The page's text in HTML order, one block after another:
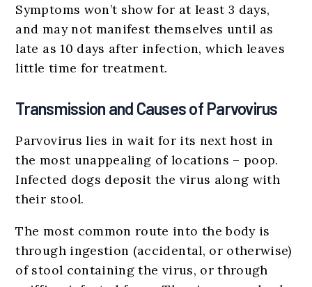
Symptoms won’t show for at least 3 days,
and may not manifest themselves until as
late as 10 days after infection, which leaves
little time for treatment.
Transmission and Causes of Parvovirus
Parvovirus lies in wait for its next host in
the most unappealing of locations – poop.
Infected dogs deposit the virus along with
their stool.
The most common route into the body is
through ingestion (accidental, or otherwise)
of stool containing the virus, or through